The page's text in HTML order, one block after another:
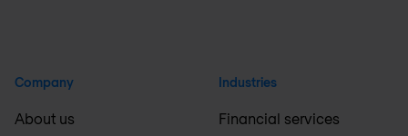
Company
About us
Industries
Financial services